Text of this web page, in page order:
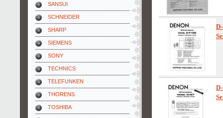
SANSUI
SCHNEIDER
SHARP
SIEMENS
SONY
TECHNICS
TELEFUNKEN
THORENS
TOSHIBA